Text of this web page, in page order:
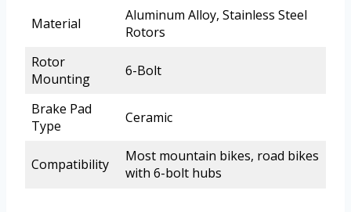
Material
Aluminum Alloy, Stainless Steel
Rotors
Rotor
Mounting
6-Bolt
Brake Pad
Type
Ceramic
Compatibility
Most mountain bikes, road bikes
with 6-bolt hubs